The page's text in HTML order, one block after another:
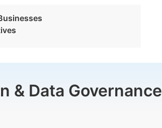
& Data Governance